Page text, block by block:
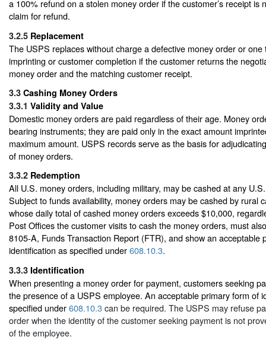
a 100% refund on a stolen money order if the customer’s receipt is
claim for refund.
3.2.5 Replacement
The USPS replaces without charge a defective money order or one
imprinting or customer completion if the customer returns the
money order and the matching customer receipt.
3.3 Cashing Money Orders
3.3.1 Validity and Value
Domestic money orders are paid regardless of their age. Money
bearing instruments; they are paid only in the exact amount
maximum amount. USPS records serve as the basis for
of money orders.
3.3.2 Redemption
All U.S. money orders, including military, may be cashed at any
Subject to funds availability, money orders may be cashed by rural
whose daily total of cashed money orders exceeds $10,000,
Post Offices the customer visits to cash the money orders, must
8105-A, Funds Transaction Report (FTR), and show an acceptable
identification as specified under608.10.3.
3.3.3 Identification
When presenting a money order for payment, customers seeking
the presence of a USPS employee. An acceptable primary form of
specified under608.10.3can be required. The USPS may refuse
order when the identity of the customer seeking payment is not
of the employee.